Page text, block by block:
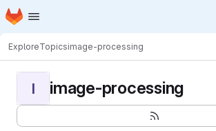
Skip to main content
Homepage
ExploreTopicsimage-processing
I image-processing